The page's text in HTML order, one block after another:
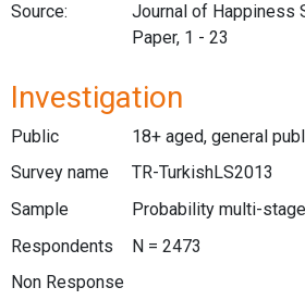
Source:
Journal of Happiness
Paper, 1 - 23
Investigation
Public
18+ aged, general
Survey name
TR-TurkishLS2013
Sample
Probability multi-
Respondents
N = 2473
Non Response